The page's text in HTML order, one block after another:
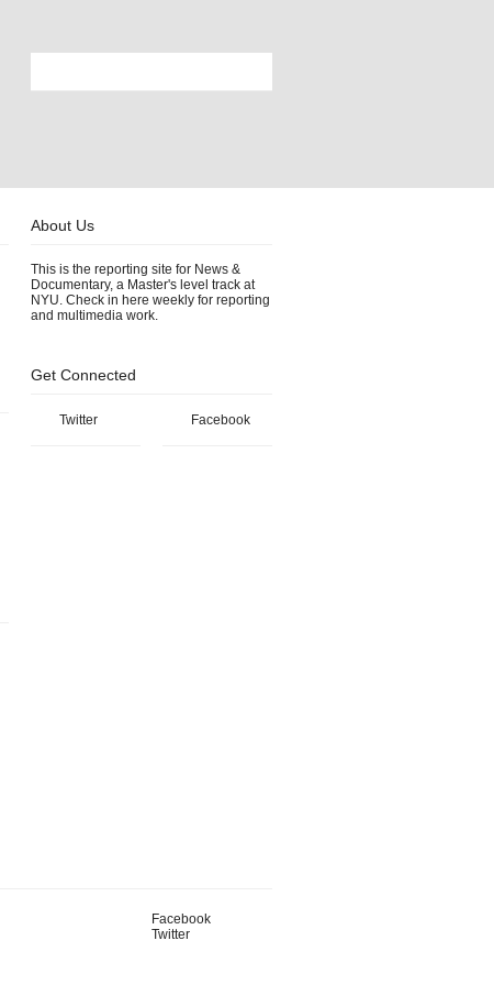
About Us
This is the reporting site for News &
Documentary, a Master's level track at
NYU. Check in here weekly for reporting
and multimedia work.
Get Connected
Twitter Facebook
Facebook
Twitter